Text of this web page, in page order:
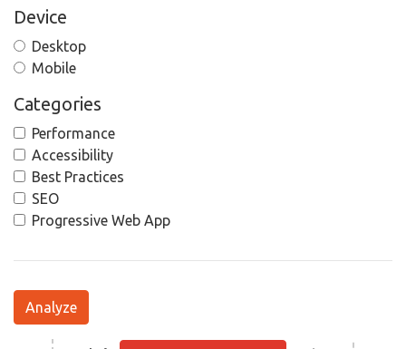
Device
Desktop
Mobile
Categories
Performance
Accessibility
Best Practices
SEO
Progressive Web App
Analyze